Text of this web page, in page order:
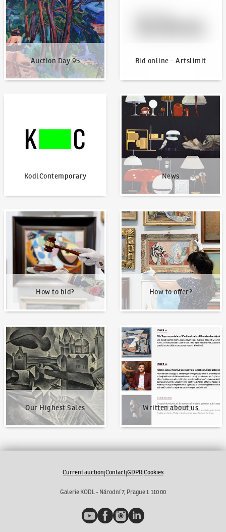
Auction Day 95 Bid online - Artslimit
KodlContemporary News
News
How to bid?
How to bid?
How to offer?
How to offer?
Our Highest Sales
Our Highest Sales
Written about us
Written about us
Current auction|Contact|GDPR|Cookies
Galerie KODL - Národní 7, Prague 1 110 00
YouTubeFacebookInstagramLinkedIn